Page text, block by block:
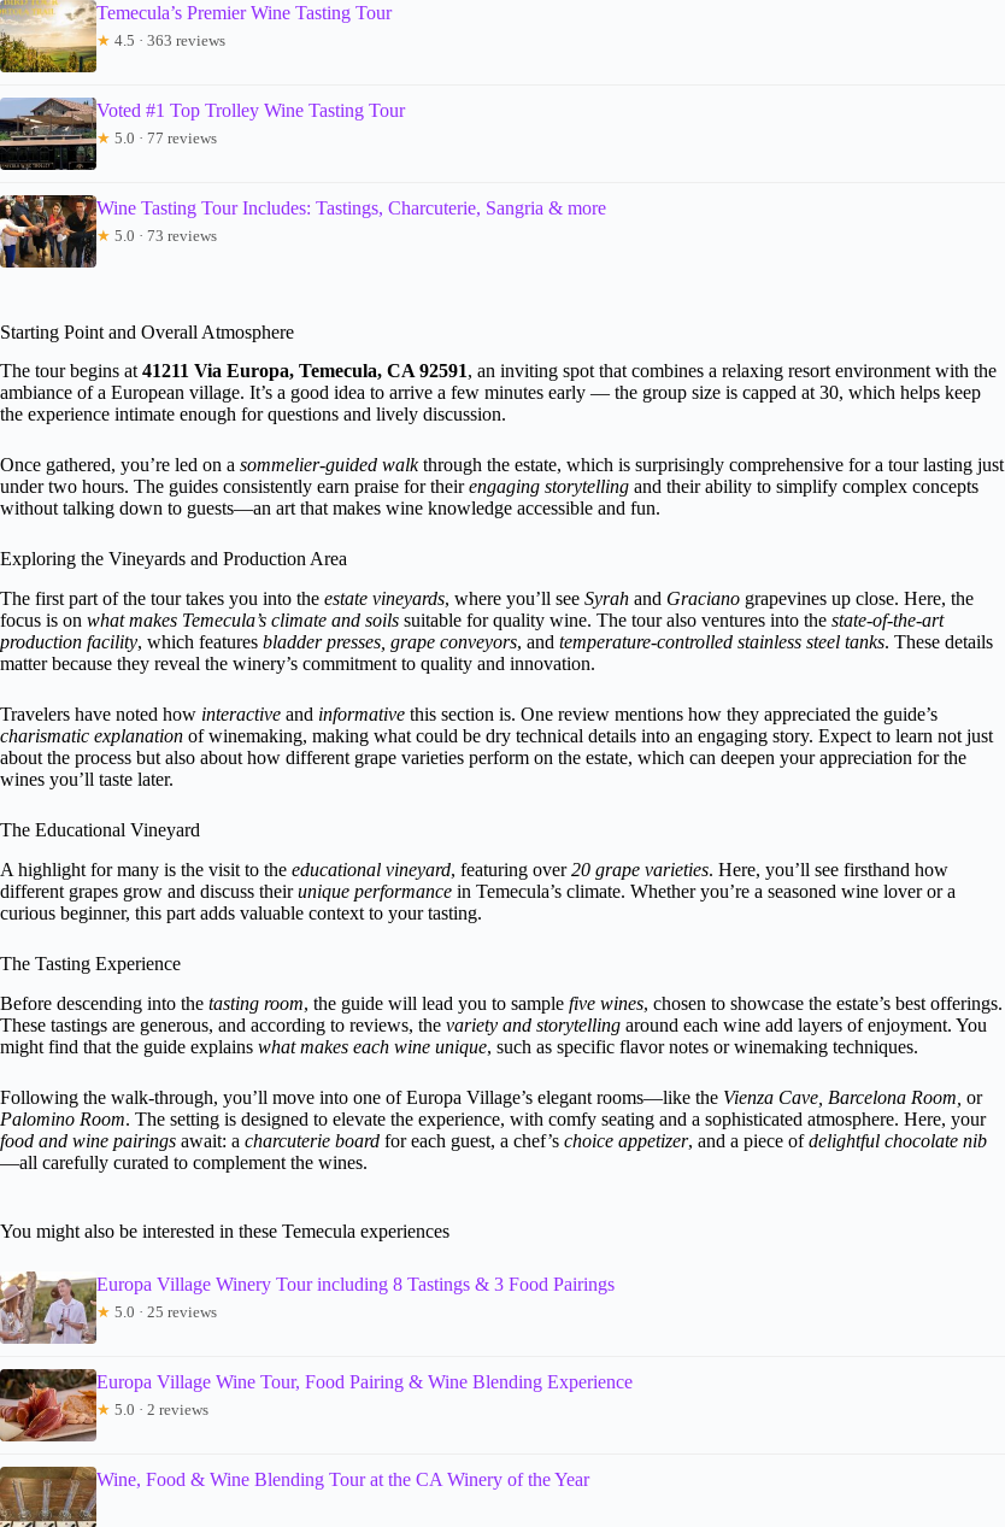
Temecula’s Premier Wine Tasting Tour
★ 4.5 · 363 reviews
Voted #1 Top Trolley Wine Tasting Tour
★ 5.0 · 77 reviews
Wine Tasting Tour Includes: Tastings, Charcuterie, Sangria & more
★ 5.0 · 73 reviews
Starting Point and Overall Atmosphere
The tour begins at 41211 Via Europa, Temecula, CA 92591, an inviting spot that combines a relaxing resort environment with the
ambiance of a European village. It’s a good idea to arrive a few minutes early — the group size is capped at 30, which helps keep
the experience intimate enough for questions and lively discussion.
Once gathered, you’re led on a sommelier-guided walkthrough the estate, which is surprisingly comprehensive for a tour lasting just
under two hours. The guides consistently earn praise for theirengaging storytelling and their ability to simplify complex concepts
without talking down to guests—an art that makes wine knowledge accessible and fun.
Exploring the Vineyards and Production Area
The first part of the tour takes you into the estate vineyards, where you’ll see Syrah and Graciano grapevines up close. Here, the
focus is on what makes Temecula’s climate and soils suitable for quality wine. The tour also ventures into the state-of-the-art
production facility, which features bladder presses, grape conveyors, and temperature-controlled stainless steel tanks. These details
matter because they reveal the winery’s commitment to quality and innovation.
Travelers have noted how interactive and informative this section is. One review mentions how they appreciated the guide’s
charismatic explanation of winemaking, making what could be dry technical details into an engaging story. Expect to learn not just
about the process but also about how different grape varieties perform on the estate, which can deepen your appreciation for the
wines you’ll taste later.
The Educational Vineyard
A highlight for many is the visit to the educational vineyard, featuring over20 grape varieties. Here, you’ll see firsthand how
different grapes grow and discuss theirunique performance in Temecula’s climate. Whether you’re a seasoned wine lover or a
curious beginner, this part adds valuable context to your tasting.
The Tasting Experience
Before descending into the tasting room, the guide will lead you to sample five wines, chosen to showcase the estate’s best offerings.
These tastings are generous, and according to reviews, the variety and storytelling around each wine add layers of enjoyment. You
might find that the guide explains what makes each wine unique, such as specific flavor notes or winemaking techniques.
Following the walk-through, you’ll move into one of Europa Village’s elegant rooms—like the Vienza Cave, Barcelona Room, or
Palomino Room. The setting is designed to elevate the experience, with comfy seating and a sophisticated atmosphere. Here, your
food and wine pairings await: a charcuterie board for each guest, a chef’s choice appetizer, and a piece ofdelightful chocolate nib
—all carefully curated to complement the wines.
You might also be interested in these Temecula experiences
Europa Village Winery Tour including 8 Tastings & 3 Food Pairings
★ 5.0 · 25 reviews
Europa Village Wine Tour, Food Pairing & Wine Blending Experience
★ 5.0 · 2 reviews
Wine, Food & Wine Blending Tour at the CA Winery of the Year